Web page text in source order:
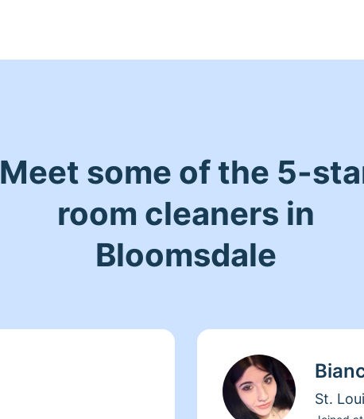
Meet some of the 5-
room cleaners in
Bloomsdale
St.